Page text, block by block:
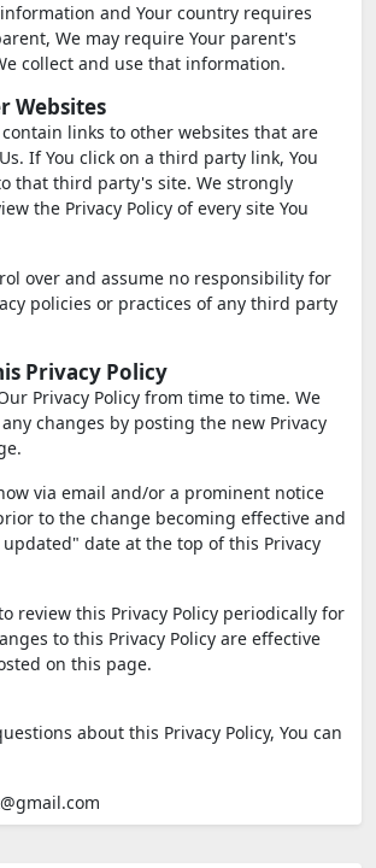
and Your country requires
We may require Your parent's
collect and use that information.
Websites
contain links to other websites that are
If You click on a third party link, You
that third party's site. We strongly
the Privacy Policy of every site You
over and assume no responsibility for
policies or practices of any third party
Privacy Policy
Privacy Policy from time to time. We
changes by posting the new Privacy
via email and/or a prominent notice
to the change becoming effective and
date at the top of this Privacy
review this Privacy Policy periodically for
to this Privacy Policy are effective
on this page.
about this Privacy Policy, You can